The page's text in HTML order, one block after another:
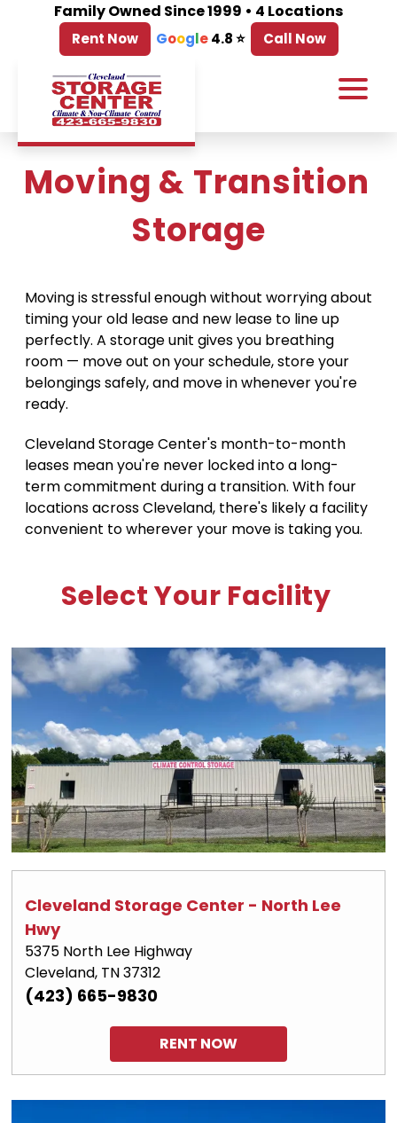
Family Owned Since 1999 • 4 Locations
Rent Now Google 4.8 ⭐ Call Now
Moving & Transition
Storage
Moving is stressful enough without worrying about
timing your old lease and new lease to line up
perfectly. A storage unit gives you breathing
room — move out on your schedule, store your
belongings safely, and move in whenever you're
ready.
Cleveland Storage Center's month-to-month
leases mean you're never locked into a long-
term commitment during a transition. With four
locations across Cleveland, there's likely a facility
convenient to wherever your move is taking you.
Select Your Facility
Cleveland Storage Center - North Lee
Hwy
5375 North Lee Highway
Cleveland, TN 37312
(423) 665-9830
RENT NOW